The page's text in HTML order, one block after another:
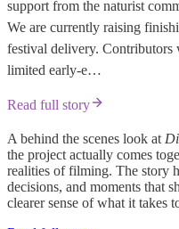
support from the naturist
We are currently raising
festival delivery.
limited early-e…
Read full story
A behind the scenes look at
the project actually comes
realities of filming. The story
decisions, and moments that
clearer sense of what it takes